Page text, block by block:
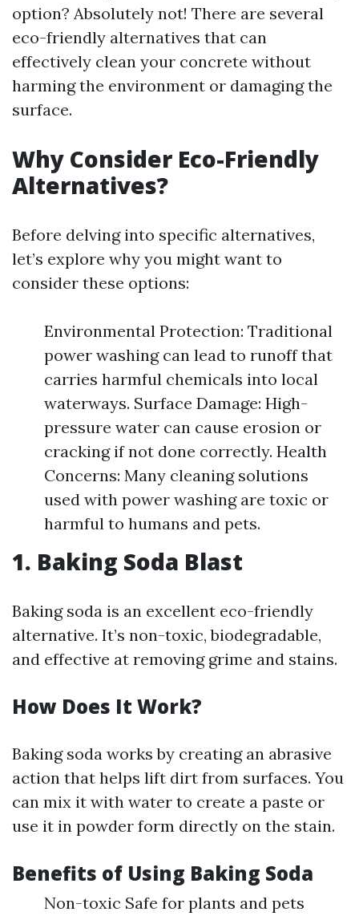
option? Absolutely not! There are several
eco-friendly alternatives that can
effectively clean your concrete without
harming the environment or damaging the
surface.
Why Consider Eco-Friendly
Alternatives?
Before delving into specific alternatives,
let’s explore why you might want to
consider these options:
Environmental Protection: Traditional
power washing can lead to runoff that
carries harmful chemicals into local
waterways. Surface Damage: High-
pressure water can cause erosion or
cracking if not done correctly. Health
Concerns: Many cleaning solutions
used with power washing are toxic or
harmful to humans and pets.
1. Baking Soda Blast
Baking soda is an excellent eco-friendly
alternative. It’s non-toxic, biodegradable,
and effective at removing grime and stains.
How Does It Work?
Baking soda works by creating an abrasive
action that helps lift dirt from surfaces. You
can mix it with water to create a paste or
use it in powder form directly on the stain.
Benefits of Using Baking Soda
Non-toxic Safe for plants and pets